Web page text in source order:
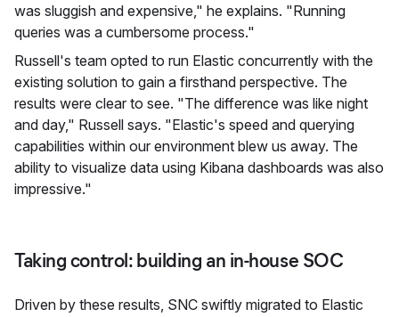
was sluggish and expensive," he explains. "Running
queries was a cumbersome process."
Russell's team opted to run Elastic concurrently with the
existing solution to gain a firsthand perspective. The
results were clear to see. "The difference was like night
and day," Russell says. "Elastic's speed and querying
capabilities within our environment blew us away. The
ability to visualize data using Kibana dashboards was also
impressive."
Taking control: building an in-house SOC
Driven by these results, SNC swiftly migrated to Elastic